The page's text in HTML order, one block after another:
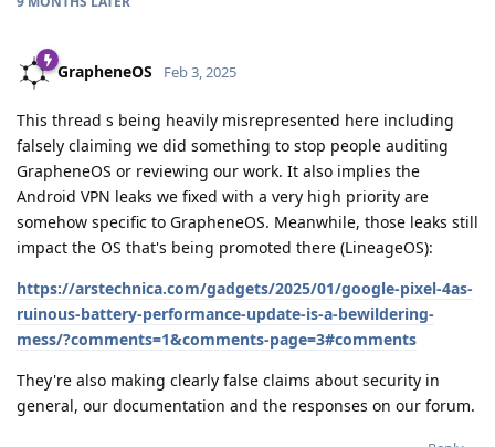
GrapheneOS Feb 3, 2025
This thread s being heavily misrepresented here including
falsely claiming we did something to stop people auditing
GrapheneOS or reviewing our work. It also implies the
Android VPN leaks we fixed with a very high priority are
somehow specific to GrapheneOS. Meanwhile, those leaks still
impact the OS that's being promoted there (LineageOS):
https://arstechnica.com/gadgets/2025/01/google-pixel-4as-
ruinous-battery-performance-update-is-a-bewildering-
mess/?comments=1&comments-page=3#comments
They're also making clearly false claims about security in
general, our documentation and the responses on our forum.